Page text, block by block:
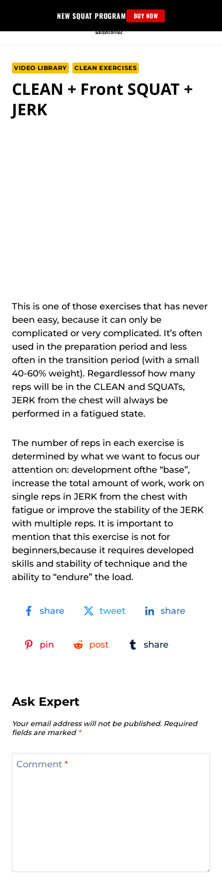
content
NEW SQUAT PROGRAM BUY NOW
VIDEO LIBRARY CLEAN EXERCISES
CLEAN + Front SQUAT +
JERK
This is one of those exercises that has never
been easy, because it can only be
complicated or very complicated. It’s often
used in the preparation period and less
often in the transition period (with a small
40-60% weight). Regardlessof how many
reps will be in the CLEAN and SQUATs,
JERK from the chest will always be
performed in a fatigued state.
The number of reps in each exercise is
determined by what we want to focus our
attention on: development ofthe “base”,
increase the total amount of work, work on
single reps in JERK from the chest with
fatigue or improve the stability of the JERK
with multiple reps. It is important to
mention that this exercise is not for
beginners,because it requires developed
skills and stability of technique and the
ability to “endure” the load.
share tweet share
pin post share
Ask Expert
Your email address will not be published. Required
fields are marked *
Comment *